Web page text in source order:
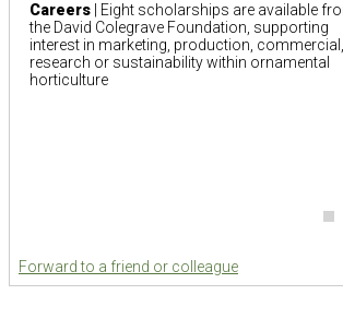
Careers | Eight scholarships are available
the David Colegrave Foundation, supporting
interest in marketing, production, commercial,
research or sustainability within ornamental
horticulture
Forward to a friend or colleague